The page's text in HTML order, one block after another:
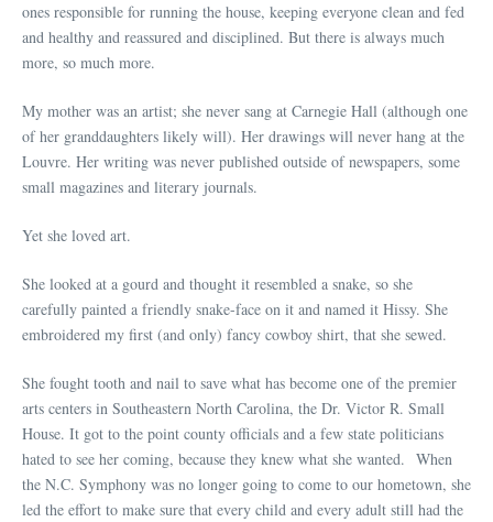
ones responsible for running the house, keeping everyone clean and fed
and healthy and reassured and disciplined. But there is always much
more, so much more.
My mother was an artist; she never sang at Carnegie Hall (although one
of her granddaughters likely will). Her drawings will never hang at the
Louvre. Her writing was never published outside of newspapers, some
small magazines and literary journals.
Yet she loved art.
She looked at a gourd and thought it resembled a snake, so she
carefully painted a friendly snake-face on it and named it Hissy. She
embroidered my first (and only) fancy cowboy shirt, that she sewed.
She fought tooth and nail to save what has become one of the premier
arts centers in Southeastern North Carolina, the Dr. Victor R. Small
House. It got to the point county officials and a few state politicians
hated to see her coming, because they knew what she wanted. When
the N.C. Symphony was no longer going to come to our hometown, she
led the effort to make sure that every child and every adult still had the